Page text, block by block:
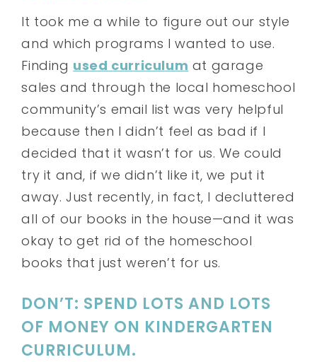
It took me a while to figure out our style
and which programs I wanted to use.
Finding used curriculum at garage
sales and through the local homeschool
community’s email list was very helpful
because then I didn’t feel as bad if I
decided that it wasn’t for us. We could
try it and, if we didn’t like it, we put it
away. Just recently, in fact, I decluttered
all of our books in the house—and it was
okay to get rid of the homeschool
books that just weren’t for us.
DON’T: SPEND LOTS AND LOTS
OF MONEY ON KINDERGARTEN
CURRICULUM.